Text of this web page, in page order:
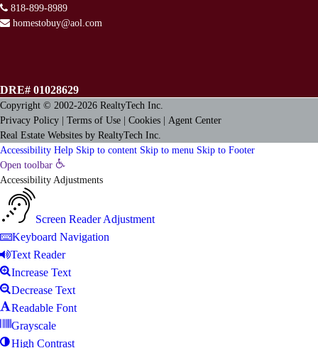
818-899-8989
homestobuy@aol.com
DRE# 01028629
Copyright © 2002-2026 RealtyTech Inc.
Privacy Policy
Terms of Use Cookies
Agent Center
Real Estate Websites by RealtyTech Inc.
Accessibility Help Skip to content Skip to menu Skip to Footer
Open toolbar
Accessibility Adjustments
Screen Reader Adjustment
Keyboard Navigation
Text Reader
Increase Text
Decrease Text
Readable Font
Grayscale
High Contrast